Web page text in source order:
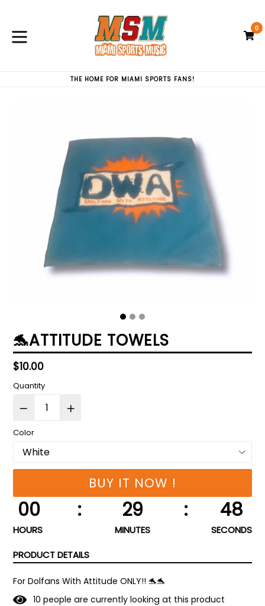
content
0
THE HOME FOR MIAMI SPORTS FANS!
🐬ATTITUDE TOWELS
Regular
price
$10.00
Quantity
Color
BUY IT NOW !
00 : 29 : 47
HOURS MINUTES
SECONDS
PRODUCT DETAILS
For Dolfans With Attitude ONLY!! 🐬🐬
10 people are currently looking at this product